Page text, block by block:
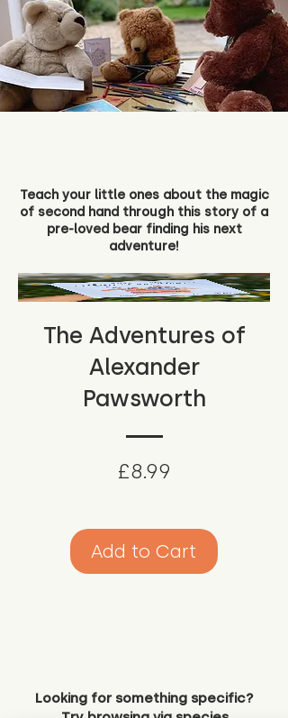
Teach your little ones about the magic
of second hand through this story of a
pre-loved bear finding his next
adventure!
The Adventures of
Alexander
Pawsworth
£8.99
Add to Cart
Looking for something specific?